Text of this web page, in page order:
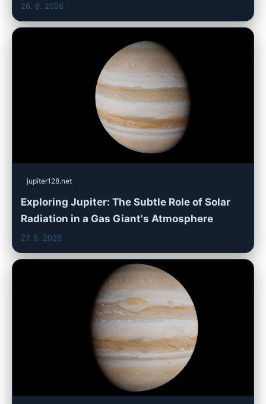
28. 6. 2026
jupiter128.net
Exploring Jupiter: The Subtle Role of Solar
Radiation in a Gas Giant's Atmosphere
27. 6. 2026